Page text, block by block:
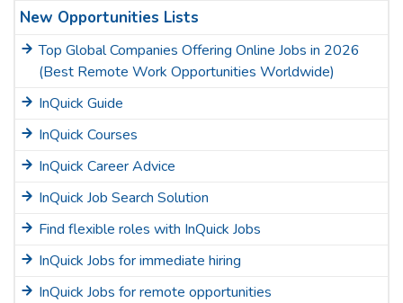
New Opportunities Lists
Top Global Companies Offering Online Jobs in 2026
(Best Remote Work Opportunities Worldwide)
InQuick Guide
InQuick Courses
InQuick Career Advice
InQuick Job Search Solution
Find flexible roles with InQuick Jobs
InQuick Jobs for immediate hiring
InQuick Jobs for remote opportunities